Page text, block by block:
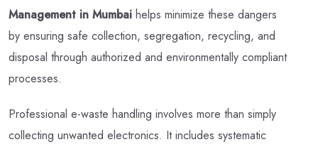
Management in Mumbai helps minimize these dangers
by ensuring safe collection, segregation, recycling, and
disposal through authorized and environmentally compliant
processes.
Professional e-waste handling involves more than simply
collecting unwanted electronics. It includes systematic